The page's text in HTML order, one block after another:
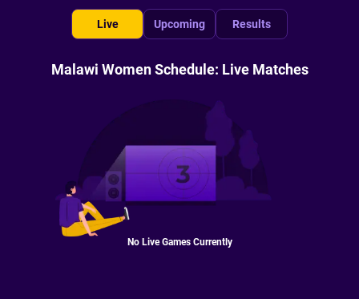
Live Upcoming Results
Malawi Women Schedule: Live Matches
No Live Games Currently